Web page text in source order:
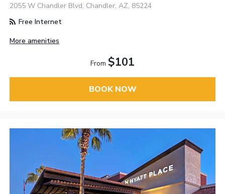
2055 W Chandler Blvd, Chandler, AZ, 85224
Free Internet
More amenities
From $101
BOOK NOW